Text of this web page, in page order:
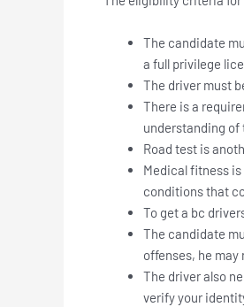
The candidate
a full privilege
The driver must
There is a
understanding of
Road test is
Medical fitness
conditions that
To get a bc
The candidate
offenses, he may
The driver also
verify your